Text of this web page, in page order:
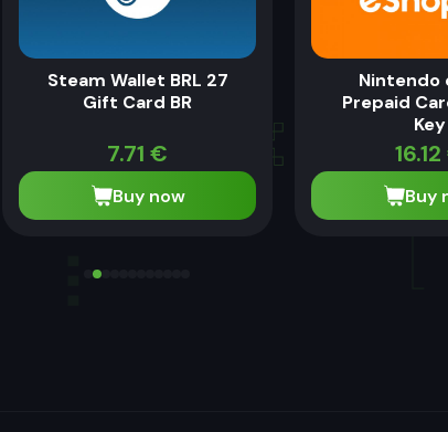
Steam Wallet BRL 27
Gift Card BR
7.71 €
Buy now
Nintendo
Prepaid
Key
16.12
Buy